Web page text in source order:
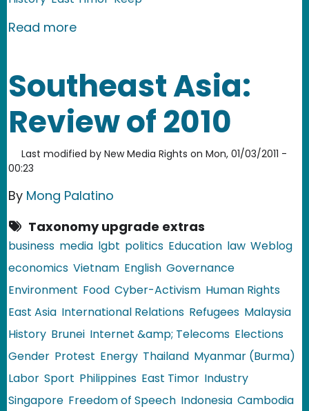
Read moreabout East Timor: Tebe Dai dance
Southeast Asia:
Review of 2010
Last modified by New Media Rights on Mon, 01/03/2011 -
00:23
By Mong Palatino
Taxonomy upgrade extras
business media lgbt politics Education law Weblog
economics Vietnam English Governance
Environment Food Cyber-Activism Human Rights
East Asia International Relations Refugees Malaysia
History Brunei Internet &amp; Telecoms Elections
Gender Protest Energy Thailand Myanmar (Burma)
Labor Sport Philippines East Timor Industry
Singapore Freedom of Speech Indonesia Cambodia